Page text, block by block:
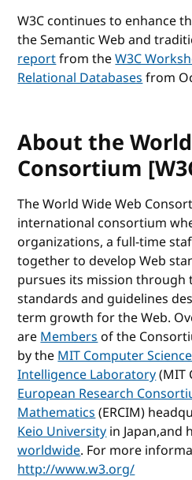
W3C continues to enhance
the Semantic Web and
reportfrom theW3C
Relational Databasesfrom
About the
Consortium
The World Wide Web
international consortium
organizations, a full-time
together to develop Web
pursues its mission through
standards and guidelines
term growth for the Web.
areMembersof the
by theMIT Computer
Intelligence Laboratory(MIT
European Research
Mathematics(ERCIM)
Keio Universityin Japan,and
worldwide. For more
http://www.w3.org/